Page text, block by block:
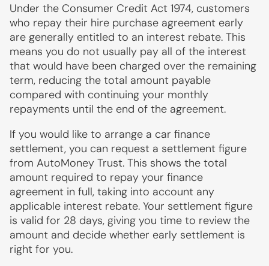
Under the Consumer Credit Act 1974, customers
who repay their hire purchase agreement early
are generally entitled to an interest rebate. This
means you do not usually pay all of the interest
that would have been charged over the remaining
term, reducing the total amount payable
compared with continuing your monthly
repayments until the end of the agreement.
If you would like to arrange a car finance
settlement, you can request a settlement figure
from AutoMoney Trust. This shows the total
amount required to repay your finance
agreement in full, taking into account any
applicable interest rebate. Your settlement figure
is valid for 28 days, giving you time to review the
amount and decide whether early settlement is
right for you.